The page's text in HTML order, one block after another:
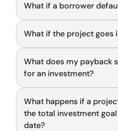
General
What if a borrower
General
What if the project goes
General
What does my payback
for an investment?
General
What happens if a
the total investment
date?